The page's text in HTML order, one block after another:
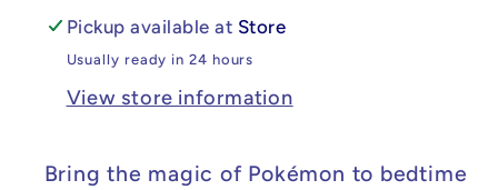
Pickup available at Store
Usually ready in 24 hours
View store information
Bring the magic of Pokémon to bedtime